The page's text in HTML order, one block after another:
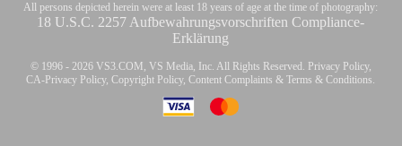
All persons depicted herein were at least 18 years of age at the time of photography:
18 U.S.C. 2257 Aufbewahrungsvorschriften Compliance-
Erklärung
© 1996 - 2026 VS3.COM, VS Media, Inc. All Rights Reserved. Privacy Policy,
CA-Privacy Policy,Copyright Policy,Content Complaints &Terms & Conditions.